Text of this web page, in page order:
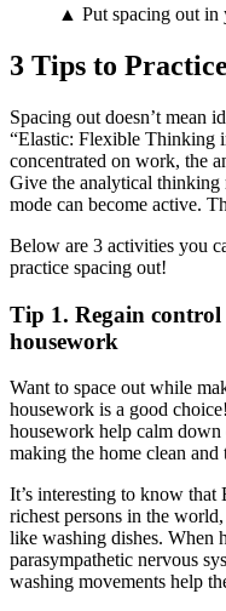
▲ Put spacing out in
3 Tips to
Spacing out doesn’t mean
“Elastic: Flexible Thinking
concentrated on work, the
Give the analytical thinking
mode can become active.
Below are 3 activities you
practice spacing out!
Tip 1. Regain
housework
Want to space out while
housework is a good
housework help calm
making the home clean
It’s interesting to know
richest persons in the
like washing dishes. When
parasympathetic nervous
washing movements help